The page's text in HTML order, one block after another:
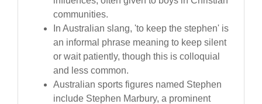
communities.
In Australian slang, 'to keep the stephen' is
an informal phrase meaning to keep silent
or wait patiently, though this is colloquial
and less common.
Australian sports figures named Stephen
include Stephen Marbury, a prominent